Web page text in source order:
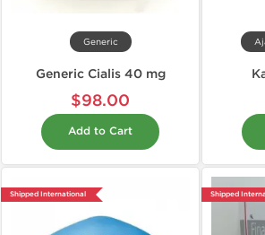
Generic
Generic Cialis 40 mg
$98.00
Add to Cart
Shipped International Shipped